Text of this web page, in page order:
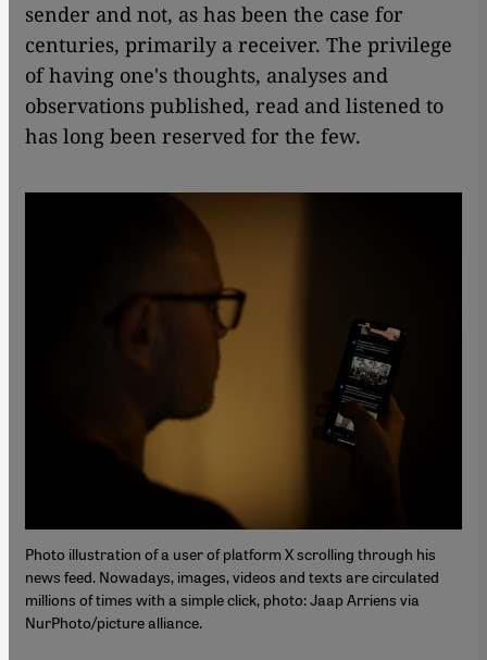
sender and not, as has been the case for
centuries, primarily a receiver. The privilege
of having one's thoughts, analyses and
observations published, read and listened to
has long been reserved for the few.
Photo illustration of a user of platform X scrolling through his
news feed. Nowadays, images, videos and texts are circulated
millions of times with a simple click, photo: Jaap Arriens via
NurPhoto/picture alliance.